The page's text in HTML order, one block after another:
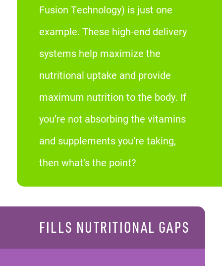
Fusion Technology) is just one
example. These high-end delivery
systems help maximize the
nutritional uptake and provide
maximum nutrition to the body. If
you’re not absorbing the vitamins
and supplements you’re taking,
then what’s the point?
FILLS NUTRITIONAL GAPS